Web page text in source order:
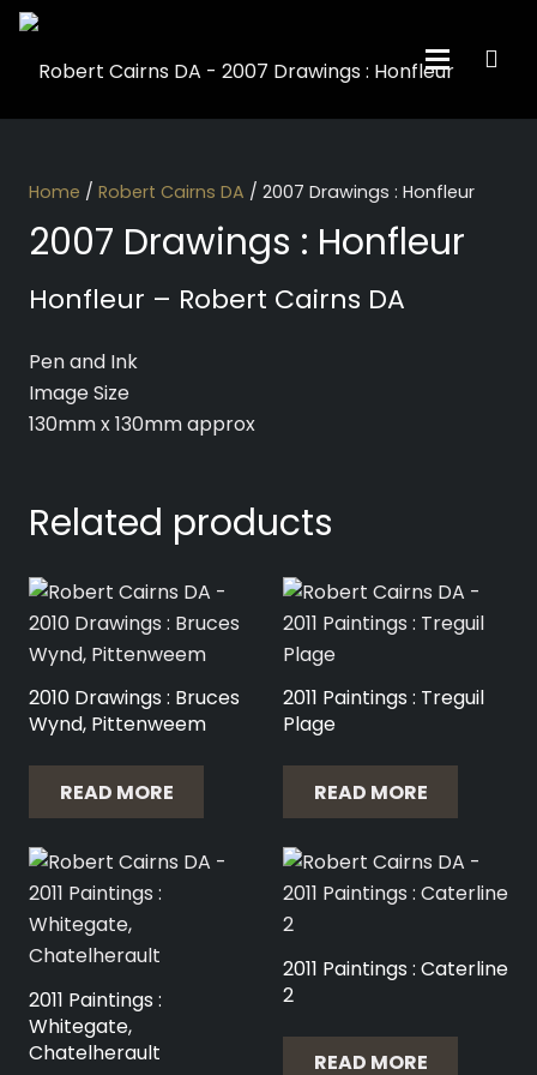
Home / Robert Cairns DA / 2007 Drawings : Honfleur
2007 Drawings : Honfleur
Honfleur – Robert Cairns DA
Pen and Ink
Image Size
130mm x 130mm approx
Related products
2010 Drawings : Bruces
Wynd, Pittenweem
READ MORE
2011 Paintings : Treguil
Plage
READ MORE
2011 Paintings :
Whitegate,
Chatelherault
2011 Paintings : Caterline
2
READ MORE